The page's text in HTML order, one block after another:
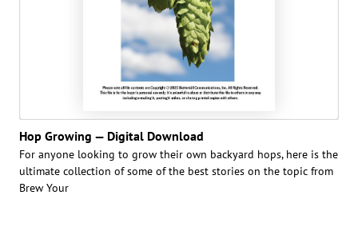
Hop Growing — Digital Download
For anyone looking to grow their own backyard hops, here is the
ultimate collection of some of the best stories on the topic from
Brew Your